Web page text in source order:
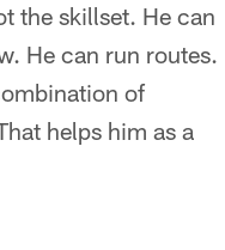
the skillset. He can
He can run routes.
of
helps him as a